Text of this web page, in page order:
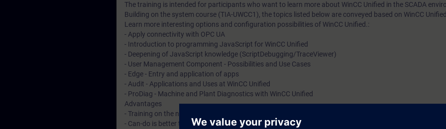
The training is intended for participants who want to learn more about WinCC Unified in the SCADA
Building on the system course (TIA-UWCC1), the topics listed below are conveyed based on WinCC
Learn more interesting options and configuration possibilities of WinCC Unified.:
- Apply connectivity with OPC UA
- Introduction to programming JavaScript for WinCC Unified
- Deepening of JavaScript knowledge (ScriptDebugging/TraceViewer)
- User Management Component - Possibilities and Use Cases
- Edge - Entry and application of apps
- Audit - Applications and Uses at WinCC Unified
- ProDiag - Machine and Plant Diagnostics with WinCC Unified
Advantages
- Training on the new HMI system, WinCC Unified, directly from the manufacturer
- Can-do is better than know-how. Upon completion of the course, you will have mastered WinCC Unified